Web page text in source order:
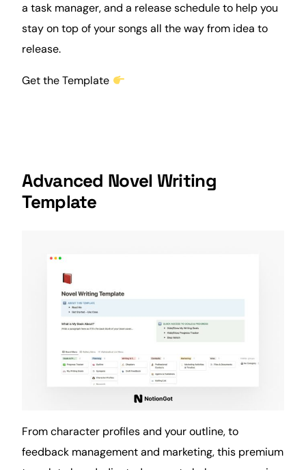
a task manager, and a releasescheduleto help you
stay on top of your songs all the way from idea to
release.
Get the Template
Advanced Novel Writing
Template
From character profiles and your outline, to
feedback management and marketing, this premium